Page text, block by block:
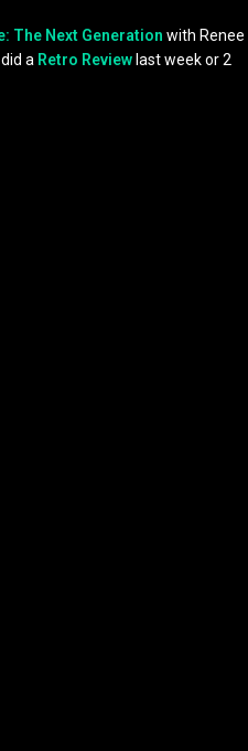
The Next Generation with Renee
a Retro Review last week or 2